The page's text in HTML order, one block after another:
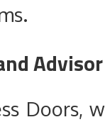
Doors,